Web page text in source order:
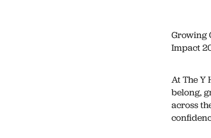
Growing
Impact
At The Y
belong,
across